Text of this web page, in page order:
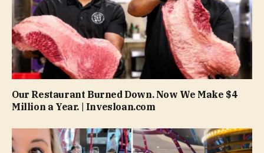
Our Restaurant Burned Down. Now We Make $4
Million a Year. | Invesloan.com